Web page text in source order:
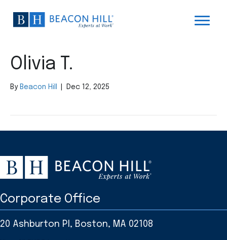
Olivia T.
By Beacon Hill Dec 12, 2025
Corporate Office
20 Ashburton Pl, Boston, MA 02108